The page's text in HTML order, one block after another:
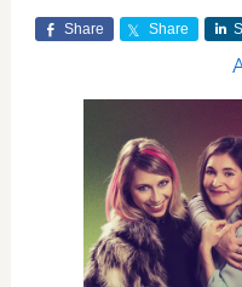
Share Share